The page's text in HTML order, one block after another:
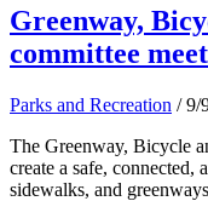
Greenway,
committee
Parks and Recreation / 9/
The Greenway, Bicycle
create a safe, connected,
sidewalks, and